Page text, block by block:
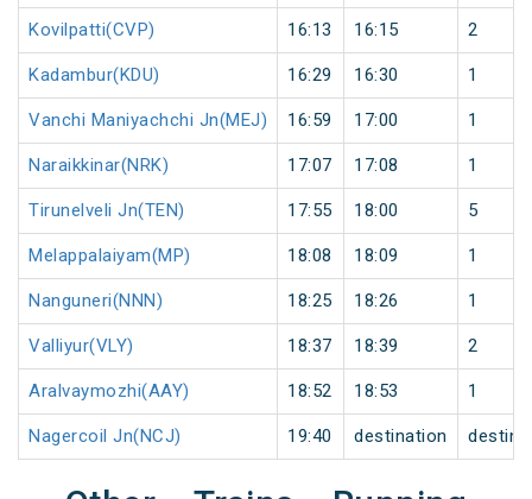
Kovilpatti(CVP) 16:13 16:15 2
Kadambur(KDU) 16:29 16:30 1
Vanchi Maniyachchi Jn(MEJ) 16:59 17:00 1
Naraikkinar(NRK) 17:07 17:08 1
Tirunelveli Jn(TEN) 17:55 18:00 5
Melappalaiyam(MP) 18:08 18:09 1
Nanguneri(NNN) 18:25 18:26 1
Valliyur(VLY) 18:37 18:39 2
Aralvaymozhi(AAY) 18:52 18:53 1
Nagercoil Jn(NCJ) 19:40 destination